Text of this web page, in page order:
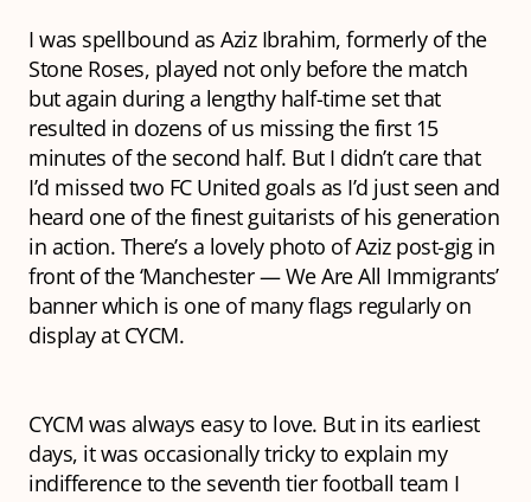
I was spellbound as Aziz Ibrahim, formerly of the
Stone Roses, played not only before the match
but again during a lengthy half-time set that
resulted in dozens of us missing the first 15
minutes of the second half. But I didn’t care that
I’d missed two FC United goals as I’d just seen and
heard one of the finest guitarists of his generation
in action. There’s a lovely photo of Aziz post-gig in
front of the ‘Manchester — We Are All Immigrants’
banner which is one of many flags regularly on
display at CYCM.
CYCM was always easy to love. But in its earliest
days, it was occasionally tricky to explain my
indifference to the seventh tier football team I